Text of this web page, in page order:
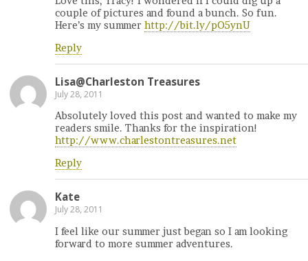
couple of pictures and found a bunch. So fun.
Here’s my summer http://bit.ly/pO5ynU
Reply
Lisa@Charleston Treasures
July 28, 2011
Absolutely loved this post and wanted to make my
readers smile. Thanks for the inspiration!
http://www.charlestontreasures.net
Reply
Kate
July 28, 2011
I feel like our summer just began so I am looking
forward to more summer adventures.